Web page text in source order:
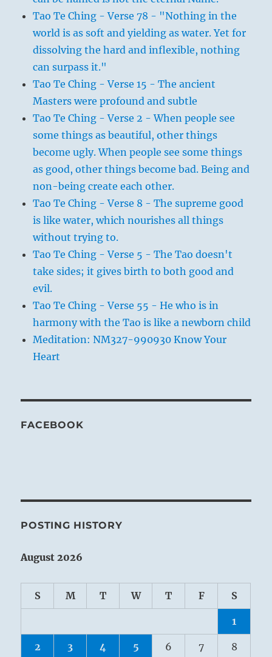
Tao Te Ching - Verse 78 - "Nothing in the
world is as soft and yielding as water. Yet for
dissolving the hard and inflexible, nothing
can surpass it."
Tao Te Ching - Verse 15 - The ancient
Masters were profound and subtle
Tao Te Ching - Verse 2 - When people see
some things as beautiful, other things
become ugly. When people see some things
as good, other things become bad. Being and
non-being create each other.
Tao Te Ching - Verse 8 - The supreme good
is like water, which nourishes all things
without trying to.
Tao Te Ching - Verse 5 - The Tao doesn't
take sides; it gives birth to both good and
evil.
Tao Te Ching - Verse 55 - He who is in
harmony with the Tao is like a newborn child
Meditation: NM327-990930 Know Your
Heart
FACEBOOK
POSTING HISTORY
August 2026
S M T W T F S
1
2 3 4 5 6 7 8